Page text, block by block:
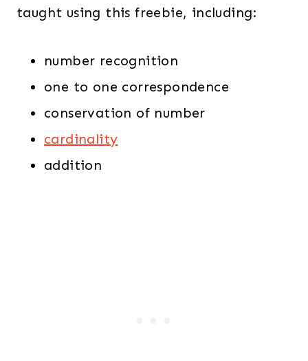
taught using this freebie, including:
number recognition
one to one correspondence
conservation of number
cardinality
addition